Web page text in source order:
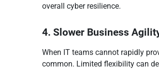
overall cyber resilience.
4. Slower Business
When IT teams cannot rapidly
common. Limited flexibility can